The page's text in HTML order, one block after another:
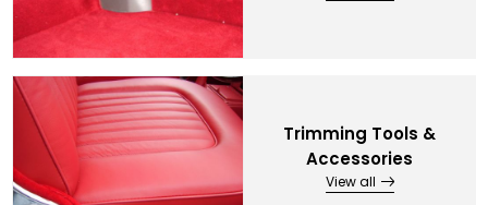
Trimming Tools &
Accessories
View all